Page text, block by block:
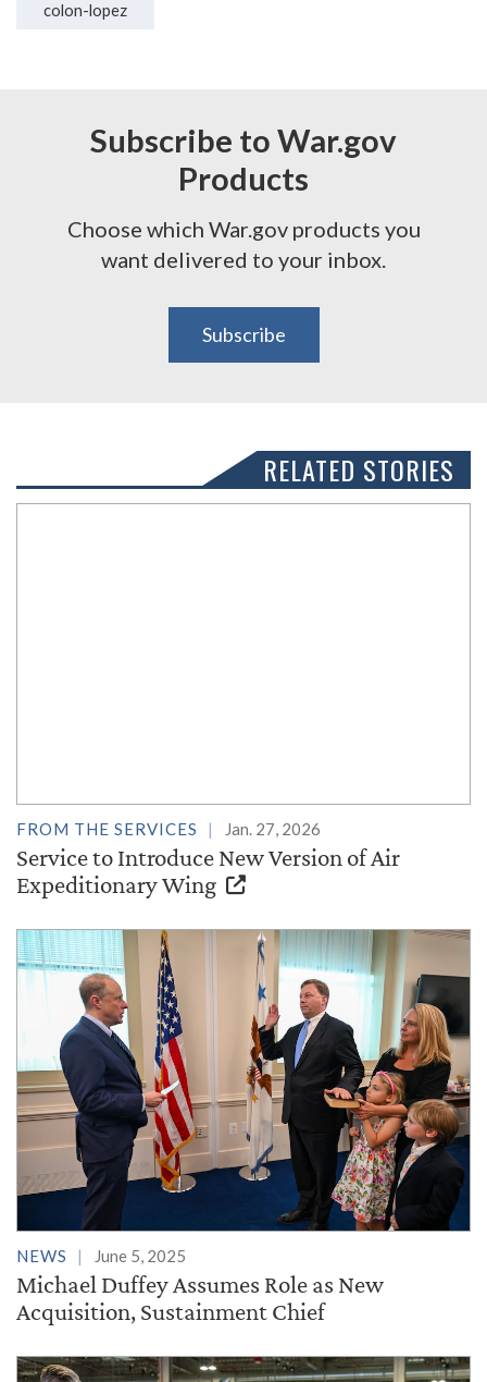
colon-lopez
Subscribe to War.gov
Products
Choose which War.gov products you
want delivered to your inbox.
Subscribe
RELATED STORIES
FROM THE SERVICES Jan. 27, 2026
Service to Introduce New Version of Air
Expeditionary Wing
NEWS June 5, 2025
Michael Duffey Assumes Role as New
Acquisition, Sustainment Chief